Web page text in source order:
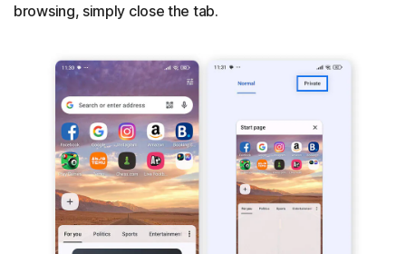
browsing, simply close the tab.